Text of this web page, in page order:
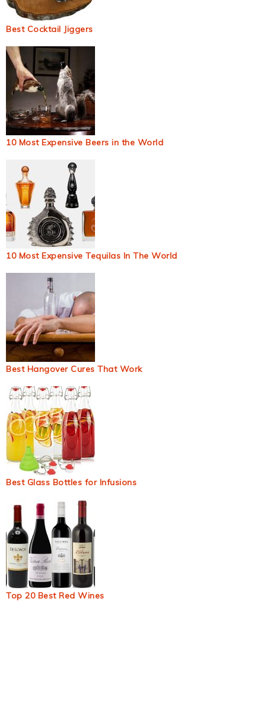
Best Cocktail Jiggers
10 Most Expensive Beers in the World
10 Most Expensive Tequilas In The World
Best Hangover Cures That Work
Best Glass Bottles for Infusions
Top 20 Best Red Wines